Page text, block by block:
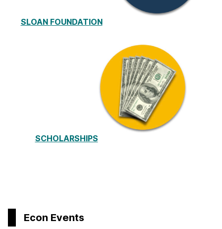
SLOAN FOUNDATION
SCHOLARSHIPS
Econ Events